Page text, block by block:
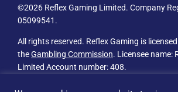
©2026 Reflex Gaming Limited. Company
05099541.
All rights reserved. Reflex Gaming is
theGambling Commission. Licensee name:
Limited Account number: 408.
Privacy Policy